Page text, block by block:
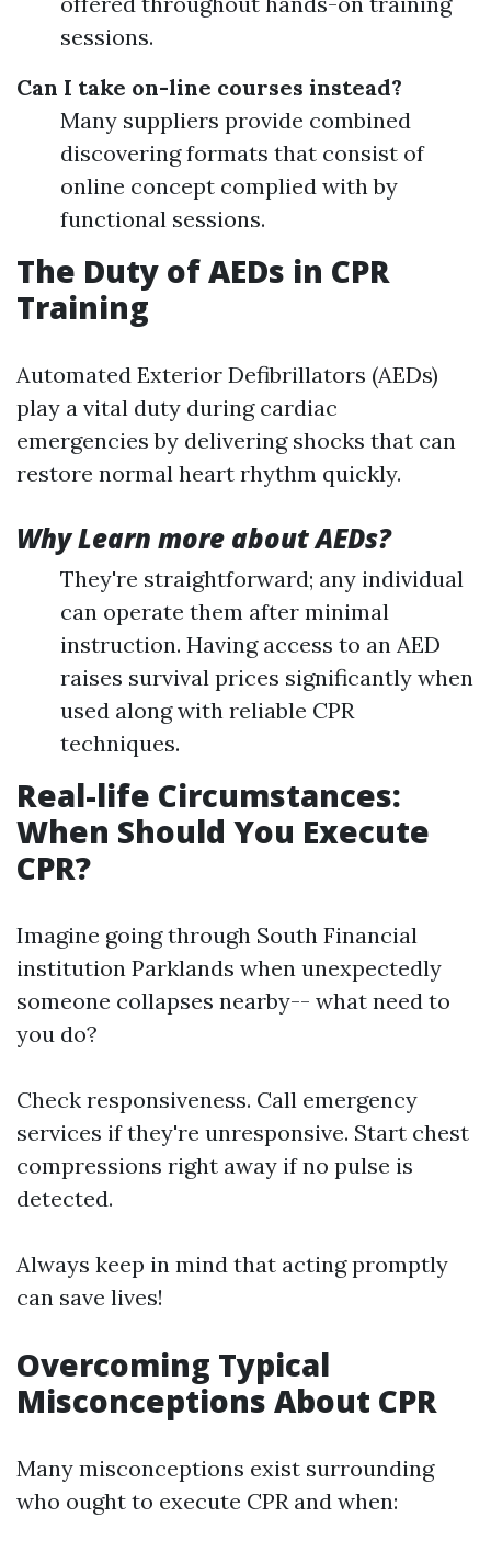
sessions.
Can I take on-line courses instead?
Many suppliers provide combined
discovering formats that consist of
online concept complied with by
functional sessions.
The Duty of AEDs in CPR
Training
Automated Exterior Defibrillators (AEDs)
play a vital duty during cardiac
emergencies by delivering shocks that can
restore normal heart rhythm quickly.
Why Learn more about AEDs?
They're straightforward; any individual
can operate them after minimal
instruction. Having access to an AED
raises survival prices significantly when
used along with reliable CPR
techniques.
Real-life Circumstances:
When Should You Execute
CPR?
Imagine going through South Financial
institution Parklands when unexpectedly
someone collapses nearby-- what need to
you do?
Check responsiveness. Call emergency
services if they're unresponsive. Start chest
compressions right away if no pulse is
detected.
Always keep in mind that acting promptly
can save lives!
Overcoming Typical
Misconceptions About CPR
Many misconceptions exist surrounding
who ought to execute CPR and when: